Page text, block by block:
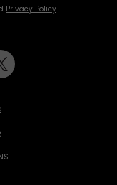
Privacy Policy.